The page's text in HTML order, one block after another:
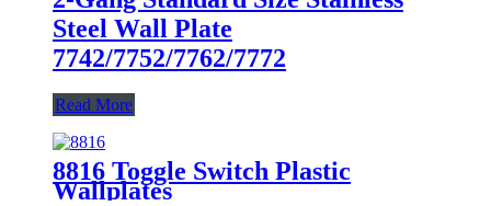
Steel Wall Plate
7742/7752/7762/7772
Read More
8816 Toggle Switch Plastic
Wallplates